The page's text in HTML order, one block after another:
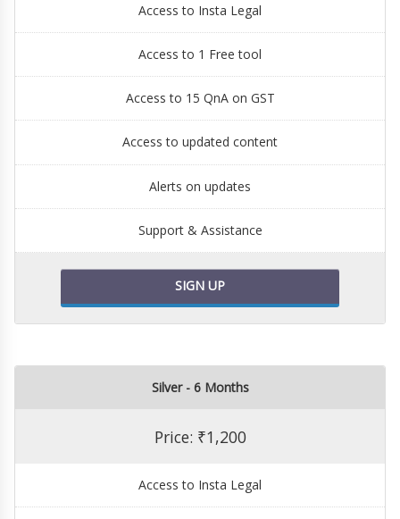
Access to Insta Legal
Access to 1 Free tool
Access to 15 QnA on GST
Access to updated content
Alerts on updates
Support & Assistance
SIGN UP
Silver - 6 Months
Price: ₹1,200
Access to Insta Legal